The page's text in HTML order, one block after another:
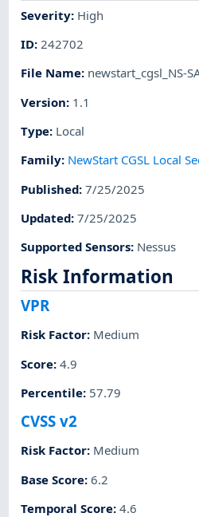
Severity: High
ID:242702
File Name: newstart_cgsl_NS-
Version: 1.1
Type: Local
Family: NewStart CGSL Local
Published:7/25/2025
Updated:7/25/2025
Supported Sensors: Nessus
Risk Information
VPR
Risk Factor: Medium
Score:4.9
Percentile: 57.79
CVSS v2
Risk Factor: Medium
Base Score:6.2
Temporal Score:4.6